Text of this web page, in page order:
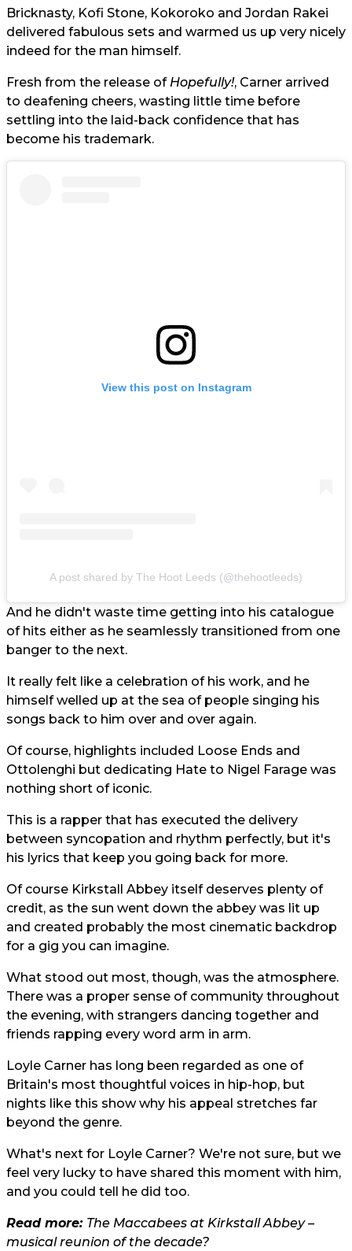
Bricknasty, Kofi Stone, Kokoroko and Jordan Rakei
delivered fabulous sets and warmed us up very nicely
indeed for the man himself.
Fresh from the release of Hopefully!, Carner arrived
to deafening cheers, wasting little time before
settling into the laid-back confidence that has
become his trademark.
View this post on Instagram
A post shared by The Hoot Leeds (@thehootleeds)
And he didn't waste time getting into his catalogue
of hits either as he seamlessly transitioned from one
banger to the next.
It really felt like a celebration of his work, and he
himself welled up at the sea of people singing his
songs back to him over and over again.
Of course, highlights included Loose Ends and
Ottolenghi but dedicating Hate to Nigel Farage was
nothing short of iconic.
This is a rapper that has executed the delivery
between syncopation and rhythm perfectly, but it's
his lyrics that keep you going back for more.
Of course Kirkstall Abbey itself deserves plenty of
credit, as the sun went down the abbey was lit up
and created probably the most cinematic backdrop
for a gig you can imagine.
What stood out most, though, was the atmosphere.
There was a proper sense of community throughout
the evening, with strangers dancing together and
friends rapping every word arm in arm.
Loyle Carner has long been regarded as one of
Britain's most thoughtful voices in hip-hop, but
nights like this show why his appeal stretches far
beyond the genre.
What's next for Loyle Carner? We're not sure, but we
feel very lucky to have shared this moment with him,
and you could tell he did too.
Read more: The Maccabees at Kirkstall Abbey –
musical reunion of the decade?